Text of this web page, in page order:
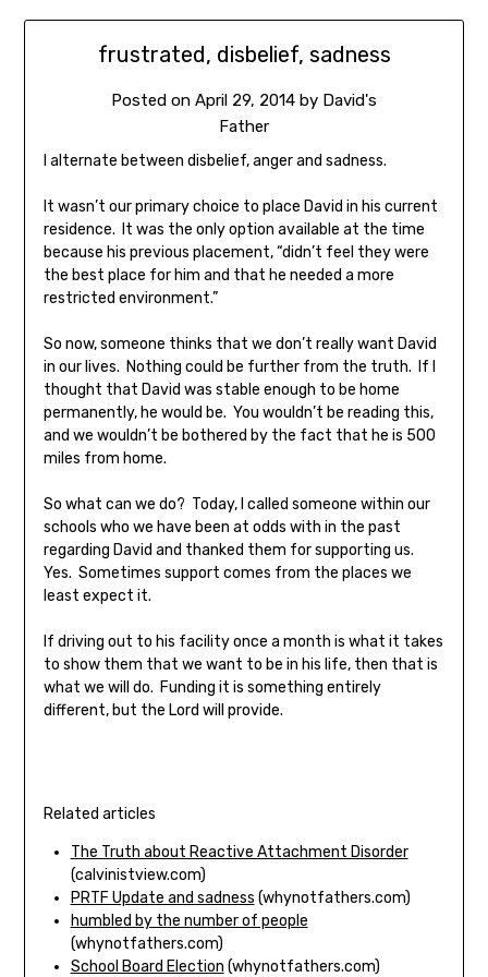
frustrated, disbelief, sadness
Posted on April 29, 2014 by David's
Father
I alternate between disbelief, anger and sadness.
It wasn’t our primary choice to place David in his current
residence. It was the only option available at the time
because his previous placement, “didn’t feel they were
the best place for him and that he needed a more
restricted environment.”
So now, someone thinks that we don’t really want David
in our lives. Nothing could be further from the truth. If I
thought that David was stable enough to be home
permanently, he would be. You wouldn’t be reading this,
and we wouldn’t be bothered by the fact that he is 500
miles from home.
So what can we do? Today, I called someone within our
schools who we have been at odds with in the past
regarding David and thanked them for supporting us.
Yes. Sometimes support comes from the places we
least expect it.
If driving out to his facility once a month is what it takes
to show them that we want to be in his life, then that is
what we will do. Funding it is something entirely
different, but the Lord will provide.
Related articles
The Truth about Reactive Attachment Disorder
(calvinistview.com)
PRTF Update and sadness (whynotfathers.com)
humbled by the number of people
(whynotfathers.com)
School Board Election (whynotfathers.com)